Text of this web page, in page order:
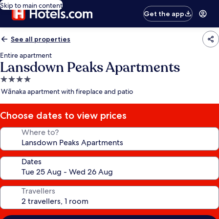
Skip to main content
Get the app
See all properties
Entire apartment
Lansdown Peaks Apartments
4.0
star
Wānaka apartment with fireplace and patio
Choose dates to view prices
Where to?
Dates
Travellers